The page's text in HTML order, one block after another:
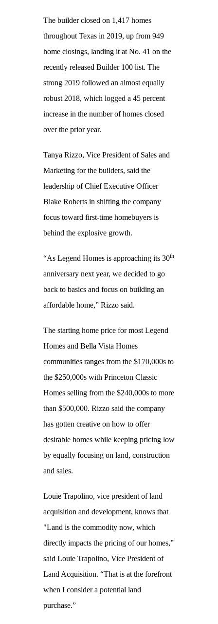
The builder closed on 1,417 homes
throughout Texas in 2019, up from 949
home closings, landing it at No. 41 on the
recently released Builder 100 list. The
strong 2019 followed an almost equally
robust 2018, which logged a 45 percent
increase in the number of homes closed
over the prior year.
Tanya Rizzo, Vice President of Sales and
Marketing for the builders, said the
leadership of Chief Executive Officer
Blake Roberts in shifting the company
focus toward first-time homebuyers is
behind the explosive growth.
“As Legend Homes is approaching its 30th
anniversary next year, we decided to go
back to basics and focus on building an
affordable home,” Rizzo said.
The starting home price for most Legend
Homes and Bella Vista Homes
communities ranges from the $170,000s to
the $250,000s with Princeton Classic
Homes selling from the $240,000s to more
than $500,000. Rizzo said the company
has gotten creative on how to offer
desirable homes while keeping pricing low
by equally focusing on land, construction
and sales.
Louie Trapolino, vice president of land
acquisition and development, knows that
"Land is the commodity now, which
directly impacts the pricing of our homes,”
said Louie Trapolino, Vice President of
Land Acquisition. “That is at the forefront
when I consider a potential land
purchase.”